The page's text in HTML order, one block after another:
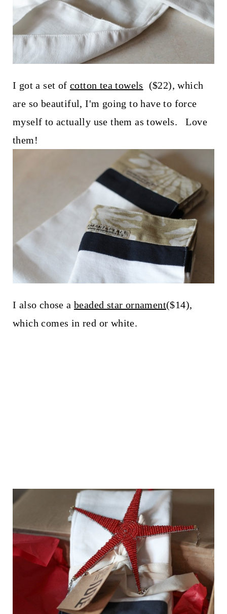
I got a set of cotton tea towels ($22), which
are so beautiful, I'm going to have to force
myself to actually use them as towels. Love
them!
I also chose a beaded star ornament($14),
which comes in red or white.